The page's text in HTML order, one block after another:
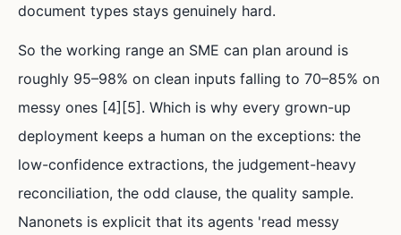
document types stays genuinely hard.
So the working range an SME can plan around is
roughly 95–98% on clean inputs falling to 70–85% on
messy ones [4][5]. Which is why every grown-up
deployment keeps a human on the exceptions: the
low-confidence extractions, the judgement-heavy
reconciliation, the odd clause, the quality sample.
Nanonets is explicit that its agents 'read messy